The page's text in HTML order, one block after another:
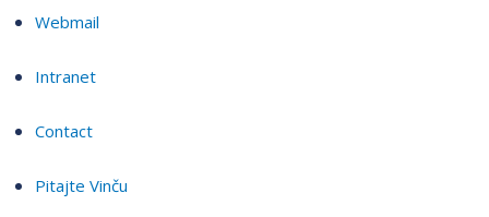
Webmail
Intranet
Contact
Pitajte Vinču